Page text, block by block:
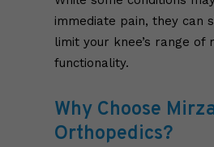
immediate pain, they can
limit your knee’s range of
functionality.
Why Choose
Orthopedics?